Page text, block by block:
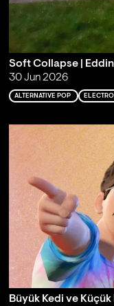
Soft Collapse |
30 Jun 2026
ALTERNATIVE POP
Büyük Kedi ve